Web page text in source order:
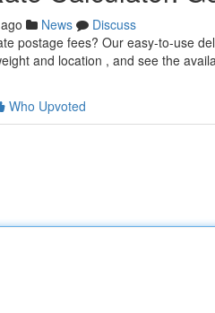
News
Discuss
postage fees? Our easy-to-use
and location , and see the
Who Upvoted